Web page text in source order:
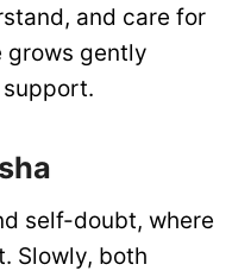
and care for
grows gently
self-doubt, where
Slowly, both